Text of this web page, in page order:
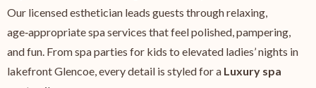
Our licensed esthetician leads guests through relaxing,
age‑appropriate spa services that feel polished, pampering,
and fun. From spa parties for kids to elevated ladies’ nights in
lakefront Glencoe, every detail is styled for a Luxury spa